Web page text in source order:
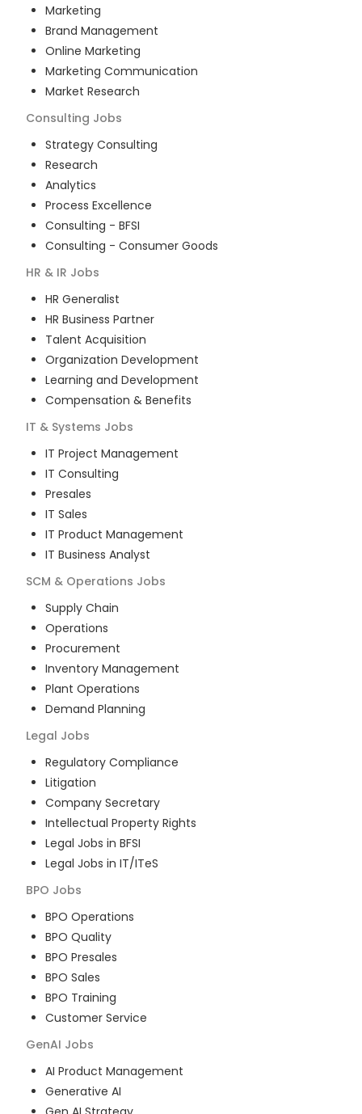
Marketing
Brand Management
Online Marketing
Marketing Communication
Market Research
Consulting Jobs
Strategy Consulting
Research
Analytics
Process Excellence
Consulting - BFSI
Consulting - Consumer Goods
HR & IR Jobs
HR Generalist
HR Business Partner
Talent Acquisition
Organization Development
Learning and Development
Compensation & Benefits
IT & Systems Jobs
IT Project Management
IT Consulting
Presales
IT Sales
IT Product Management
IT Business Analyst
SCM & Operations Jobs
Supply Chain
Operations
Procurement
Inventory Management
Plant Operations
Demand Planning
Legal Jobs
Regulatory Compliance
Litigation
Company Secretary
Intellectual Property Rights
Legal Jobs in BFSI
Legal Jobs in IT/ITeS
BPO Jobs
BPO Operations
BPO Quality
BPO Presales
BPO Sales
BPO Training
Customer Service
GenAI Jobs
AI Product Management
Generative AI